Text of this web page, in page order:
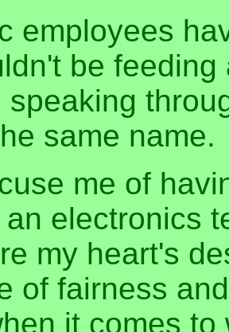
employees
be
speaking
same name.
me of
electronics
my heart's
of fairness
it comes